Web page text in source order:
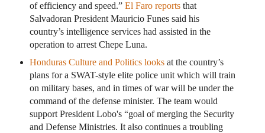
of efficiency and speed.” El Faro reportsthat
Salvadoran President Mauricio Funes said his
country’s intelligence services had assisted in the
operation to arrest Chepe Luna.
Honduras Culture and Politics looksat the country’s
plans for a SWAT-style elite police unit which will train
on military bases, and in times of war will be under the
command of the defense minister. The team would
support President Lobo's “goal of merging the Security
and Defense Ministries. It also continues a troubling